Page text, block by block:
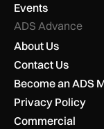
Events
ADS Advance
About Us
Contact Us
Become an ADS
Privacy Policy
Commercial